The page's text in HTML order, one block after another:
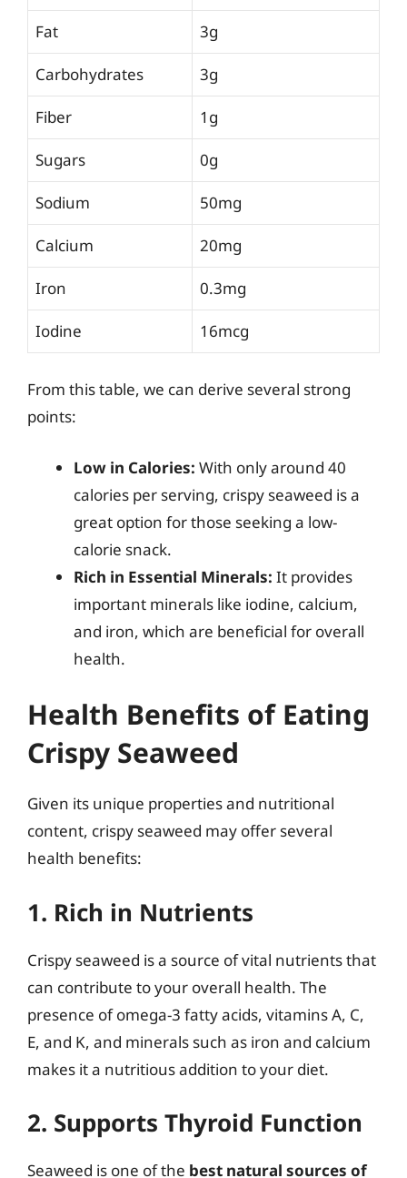
Fat 3g
Carbohydrates 3g
Fiber 1g
Sugars 0g
Sodium 50mg
Calcium 20mg
Iron 0.3mg
Iodine 16mcg
From this table, we can derive several strong
points:
Low in Calories: With only around 40
calories per serving, crispy seaweed is a
great option for those seeking a low-
calorie snack.
Rich in Essential Minerals: It provides
important minerals like iodine, calcium,
and iron, which are beneficial for overall
health.
Health Benefits of Eating
Crispy Seaweed
Given its unique properties and nutritional
content, crispy seaweed may offer several
health benefits:
1. Rich in Nutrients
Crispy seaweed is a source of vital nutrients that
can contribute to your overall health. The
presence of omega-3 fatty acids, vitamins A, C,
E, and K, and minerals such as iron and calcium
makes it a nutritious addition to your diet.
2. Supports Thyroid Function
Seaweed is one of the best natural sources of